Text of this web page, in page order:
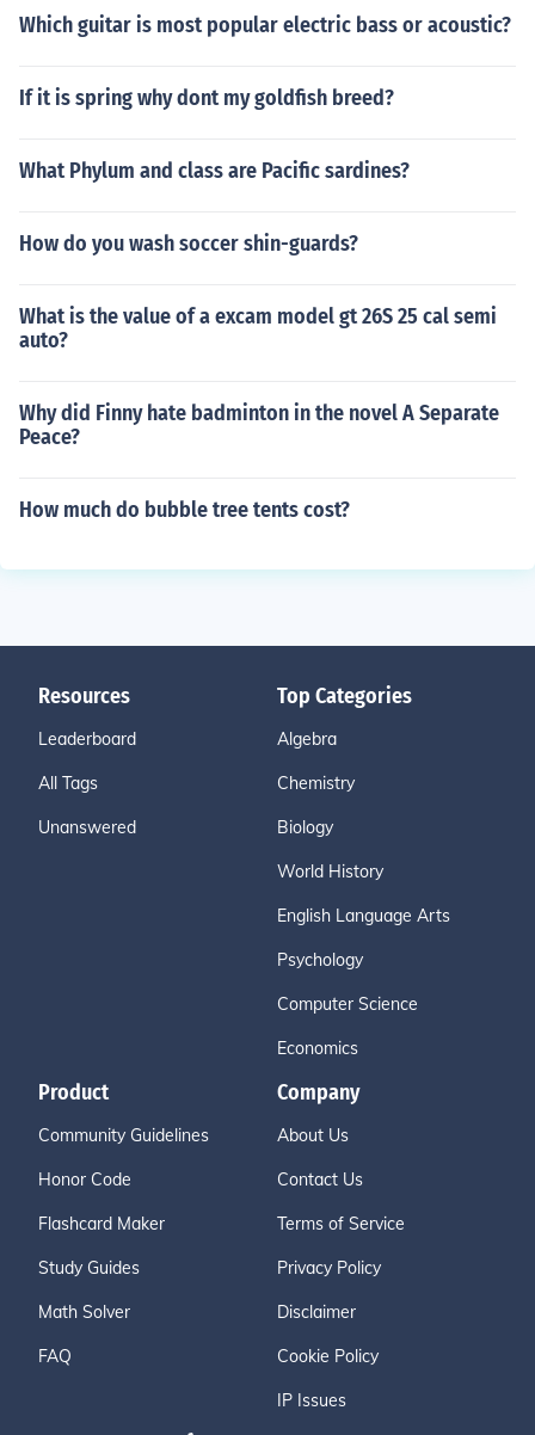
Which guitar is most popular electric bass or acoustic?
If it is spring why dont my goldfish breed?
What Phylum and class are Pacific sardines?
How do you wash soccer shin-guards?
What is the value of a excam model gt 26S 25 cal semi
auto?
Why did Finny hate badminton in the novel A Separate
Peace?
How much do bubble tree tents cost?
Resources
Leaderboard
All Tags
Unanswered
Top Categories
Algebra
Chemistry
Biology
World History
English Language Arts
Psychology
Computer Science
Economics
Product
Community Guidelines
Honor Code
Flashcard Maker
Study Guides
Math Solver
FAQ
Company
About Us
Contact Us
Terms of Service
Privacy Policy
Disclaimer
Cookie Policy
IP Issues